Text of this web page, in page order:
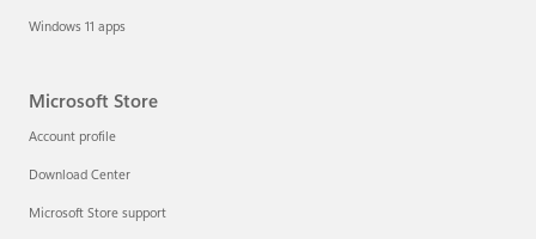
Windows 11 apps
Microsoft Store
Account profile
Download Center
Microsoft Store support